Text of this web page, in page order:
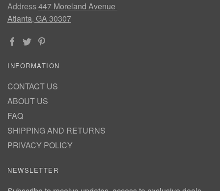
Address447 Moreland Avenue
Atlanta, GA 30307
INFORMATION
CONTACT US
ABOUT US
FAQ
SHIPPING AND RETURNS
PRIVACY POLICY
NEWSLETTER